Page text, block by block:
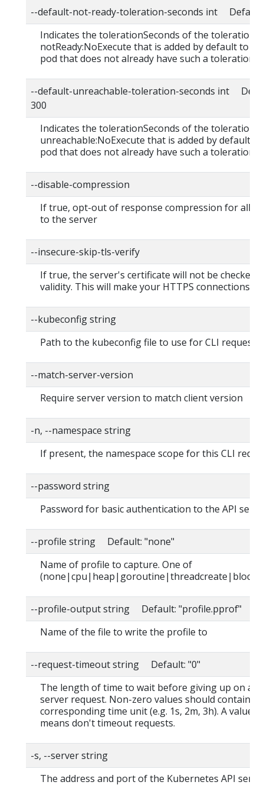
--default-not-ready-toleration-seconds int
Indicates the tolerationSeconds of the toleration
notReady:NoExecute that is added by default to
pod that does not already have such a toleration.
--default-unreachable-toleration-seconds int
300
Indicates the tolerationSeconds of the toleration
unreachable:NoExecute that is added by default
pod that does not already have such a toleration.
--disable-compression
If true, opt-out of response compression for all
to the server
--insecure-skip-tls-verify
If true, the server's certificate will not be checked
validity. This will make your HTTPS connections
--kubeconfig string
Path to the kubeconfig file to use for CLI requests.
--match-server-version
Require server version to match client version
-n, --namespace string
If present, the namespace scope for this CLI
--password string
Password for basic authentication to the API
--profile string Default: "none"
Name of profile to capture. One of
--profile-output string Default: "profile.pprof"
Name of the file to write the profile to
--request-timeout string Default: "0"
The length of time to wait before giving up on a
server request. Non-zero values should contain a
corresponding time unit (e.g. 1s, 2m, 3h). A value
means don't timeout requests.
-s, --server string
The address and port of the Kubernetes API